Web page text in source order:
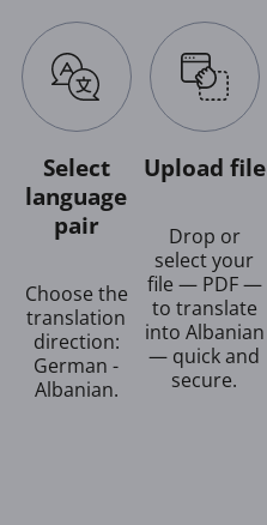
Select
language
pair
Choose the
translation
direction:
German -
Albanian.
Upload file
Drop or
select your
file — PDF —
to translate
into Albanian
— quick and
secure.